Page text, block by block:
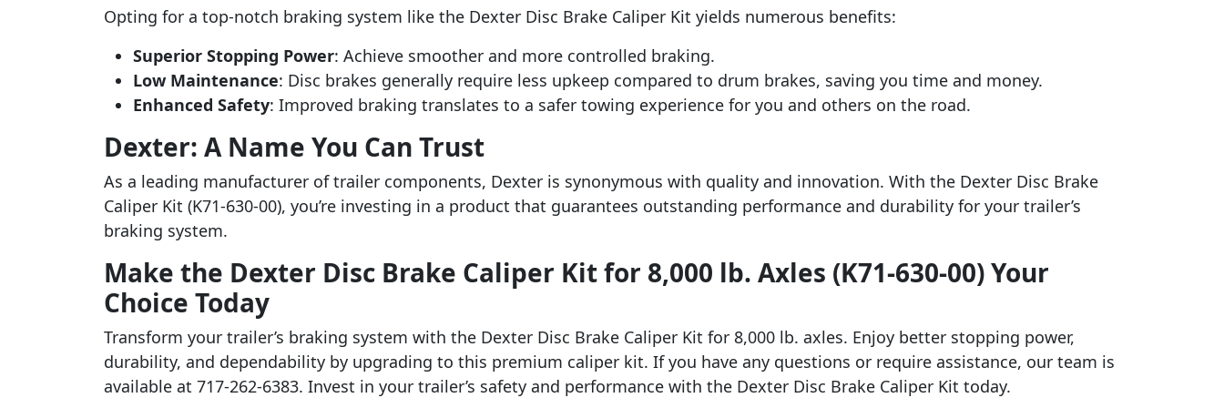
Opting for a top-notch braking system like the Dexter Disc Brake Caliper Kit yields numerous benefits:
Superior Stopping Power: Achieve smoother and more controlled braking.
Low Maintenance: Disc brakes generally require less upkeep compared to drum brakes, saving you time and money.
Enhanced Safety: Improved braking translates to a safer towing experience for you and others on the road.
Dexter: A Name You Can Trust
As a leading manufacturer of trailer components, Dexter is synonymous with quality and innovation. With the Dexter Disc Brake
Caliper Kit (K71-630-00), you’re investing in a product that guarantees outstanding performance and durability for your trailer’s
braking system.
Make the Dexter Disc Brake Caliper Kit for 8,000 lb. Axles (K71-630-00) Your
Choice Today
Transform your trailer’s braking system with the Dexter Disc Brake Caliper Kit for 8,000 lb. axles. Enjoy better stopping power,
durability, and dependability by upgrading to this premium caliper kit. If you have any questions or require assistance, our team is
available at 717-262-6383. Invest in your trailer’s safety and performance with the Dexter Disc Brake Caliper Kit today.